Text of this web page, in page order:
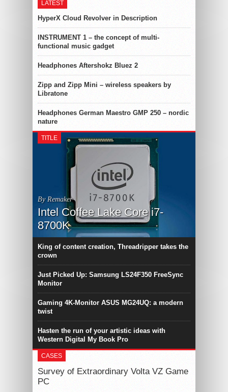
LATEST
HyperX Cloud Revolver in Description
INSTRUMENT 1 – the concept of multi-
functional music gadget
Headphones Aftershokz Bluez 2
Zipp and Zipp Mini – wireless speakers by
Libratone
Headphones German Maestro GMP 250 – nordic
nature
TITLE
By Remaker
Intel Coffee Lake Core i7-
8700K
King of content creation, Threadripper takes the
crown
Just Picked Up: Samsung LS24F350 FreeSync
Monitor
Gaming 4K-Monitor ASUS MG24UQ: a modern
twist
Hasten the run of your artistic ideas with
Western Digital My Book Pro
CASES
Survey of Extraordinary Volta VZ Game
PC